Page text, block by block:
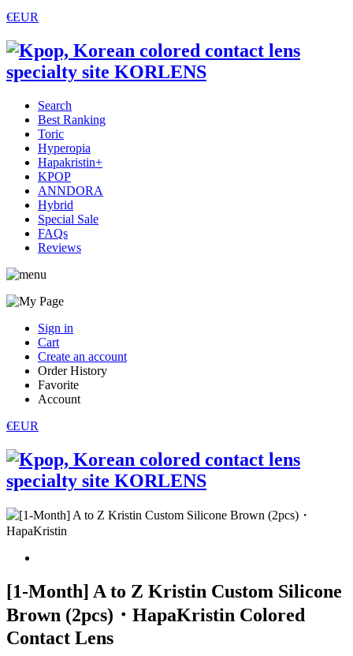
€EUR
Search
Best Ranking
Toric
Hyperopia
Hapakristin+
KPOP
ANNDORA
Hybrid
Special Sale
FAQs
Reviews
Sign in
Cart
Create an account
Order History
Favorite
Account
€EUR
[1-Month] A to Z Kristin Custom Silicone
Brown (2pcs)・HapaKristin Colored
Contact Lens